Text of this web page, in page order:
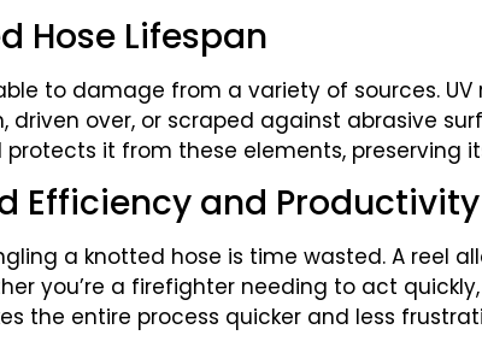
Hose Lifespan
to damage from a variety of sources.
driven over, or scraped against abrasive
protects it from these elements,
Efficiency and Productivity
a knotted hose is time wasted. A reel
you’re a firefighter needing to act
the entire process quicker and less